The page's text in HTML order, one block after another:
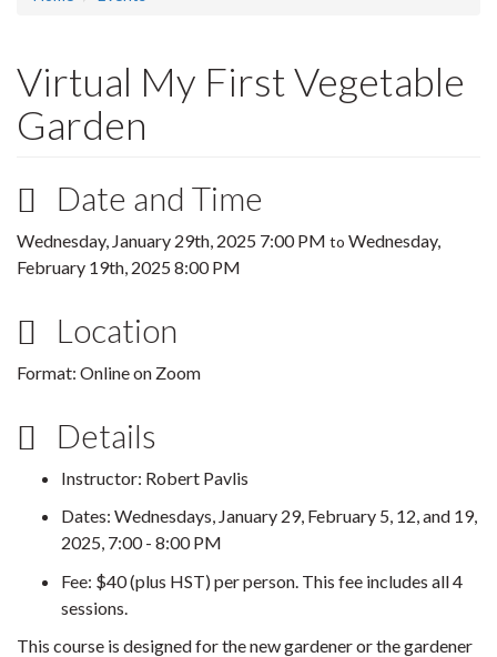
Virtual My First Vegetable
Garden
Date and Time
Wednesday, January 29th, 2025 7:00 PM to Wednesday,
February 19th, 2025 8:00 PM
Location
Format: Online on Zoom
Details
Instructor: Robert Pavlis
Dates: Wednesdays, January 29, February 5, 12, and 19,
2025, 7:00 - 8:00 PM
Fee: $40 (plus HST) per person. This fee includes all 4
sessions.
This course is designed for the new gardener or the gardener